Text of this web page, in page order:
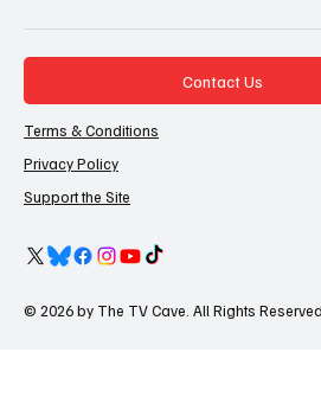
Contact Us
Terms & Conditions
Privacy Policy
Support the Site
© 2026 by The TV Cave. All Rights